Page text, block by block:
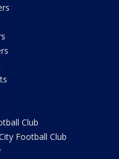
Club
Football Club